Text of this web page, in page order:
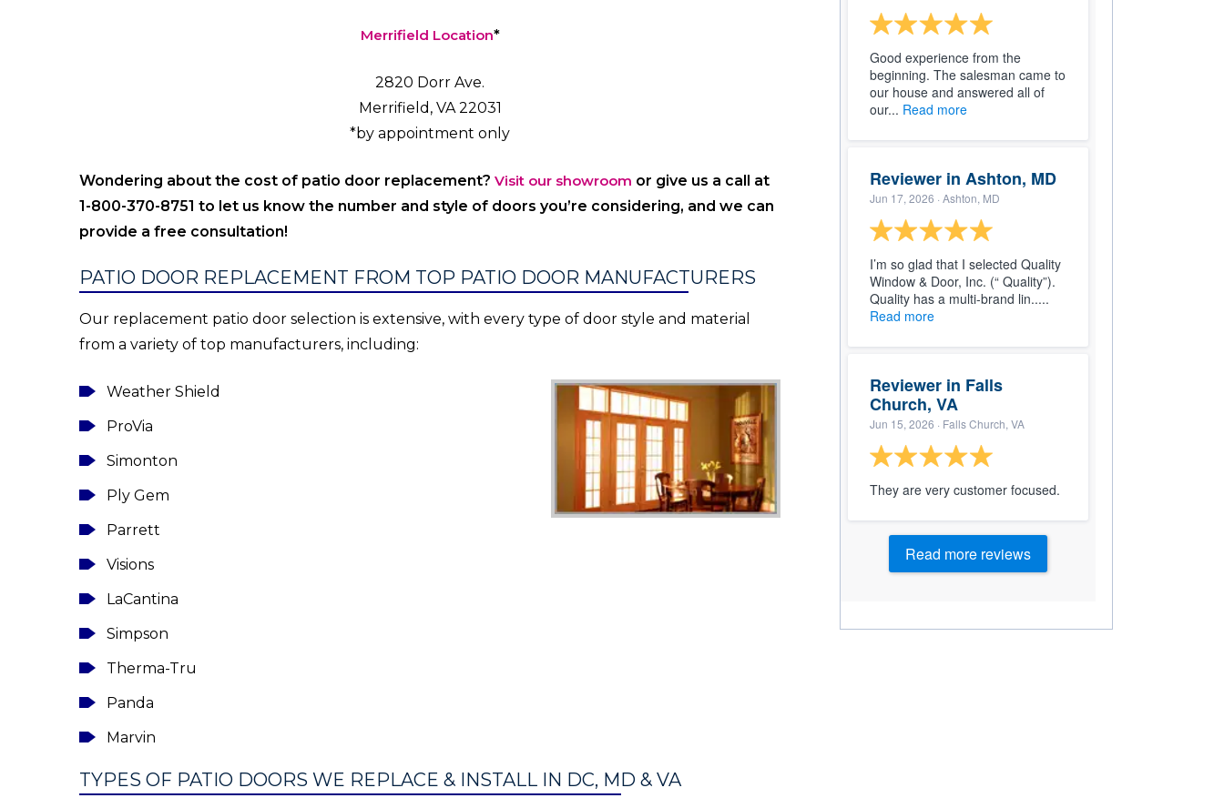
Merrifield Location*
2820 Dorr Ave.
Merrifield, VA 22031
*by appointment only
Wondering about the cost of patio door replacement? Visit our showroom or give us a call at
1-800-370-8751 to let us know the number and style of doors you’re considering, and we can
provide a free consultation!
PATIO DOOR REPLACEMENT FROM TOP PATIO DOOR MANUFACTURERS
Our replacement patio door selection is extensive, with every type of door style and material
from a variety of top manufacturers, including:
Weather Shield
ProVia
Simonton
Ply Gem
Parrett
Visions
LaCantina
Simpson
Therma-Tru
Panda
Marvin
TYPES OF PATIO DOORS WE REPLACE & INSTALL IN DC, MD & VA
Good experience from the
beginning. The salesman came to
our house and answered all of
our... Read more
Reviewer in Ashton, MD
Jun 17, 2026 · Ashton, MD
I’m so glad that I selected Quality
Window & Door, Inc. (“ Quality”).
Quality has a multi-brand lin.....
Read more
Reviewer in Falls
Church, VA
Jun 15, 2026 · Falls Church, VA
They are very customer focused.
Read more reviews